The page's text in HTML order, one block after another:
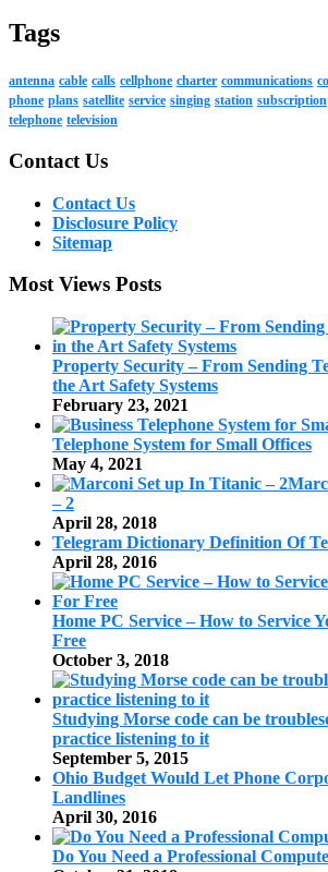
Tags
antenna cable calls cellphone charter communications
phone plans satellite service singing station subscription
telephone television
Contact Us
Contact Us
Disclosure Policy
Sitemap
Most Views Posts
Property Security – From Sending
the Art Safety Systems
February 23, 2021
Telephone System for Small Offices
May 4, 2021
– 2
April 28, 2018
Telegram Dictionary Definition Of
April 28, 2016
Home PC Service – How to Service
Free
October 3, 2018
Studying Morse code can be
practice listening to it
September 5, 2015
Ohio Budget Would Let Phone
Landlines
April 30, 2016
Do You Need a Professional